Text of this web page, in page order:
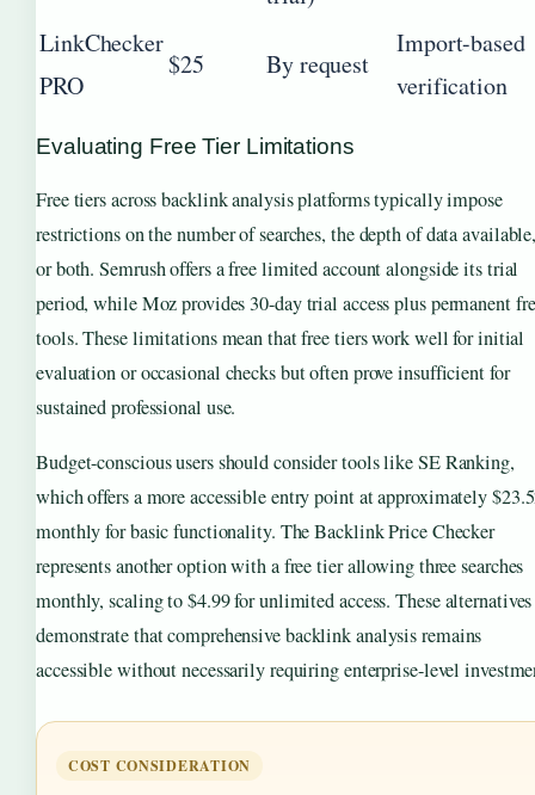
LinkChecker
PRO
$25 By request
Import-based
verification
Evaluating Free Tier Limitations
Free tiers across backlink analysis platforms typically impose
restrictions on the number of searches, the depth of data
or both. Semrush offers a free limited account alongside its trial
period, while Moz provides 30-day trial access plus permanent
tools. These limitations mean that free tiers work well for initial
evaluation or occasional checks but often prove insufficient for
sustained professional use.
Budget-conscious users should consider tools like SE Ranking,
which offers a more accessible entry point at approximately
monthly for basic functionality. The Backlink Price Checker
represents another option with a free tier allowing three searches
monthly, scaling to $4.99 for unlimited access. These alternatives
demonstrate that comprehensive backlink analysis remains
accessible without necessarily requiring enterprise-level
COST CONSIDERATION